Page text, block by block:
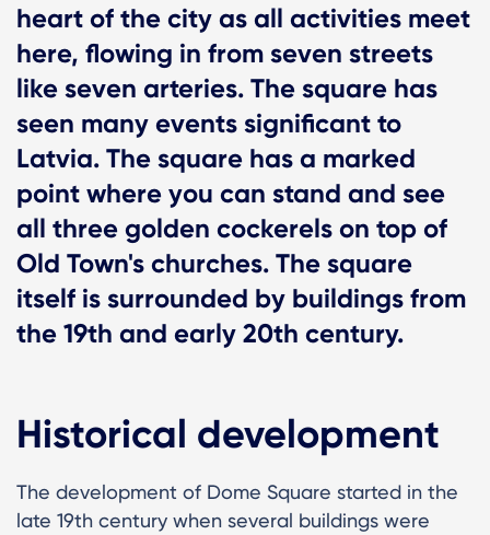
heart of the city as all activities meet
here, flowing in from seven streets
like seven arteries. The square has
seen many events significant to
Latvia. The square has a marked
point where you can stand and see
all three golden cockerels on top of
Old Town's churches. The square
itself is surrounded by buildings from
the 19th and early 20th century.
Historical development
The development of Dome Square started in the
late 19th century when several buildings were